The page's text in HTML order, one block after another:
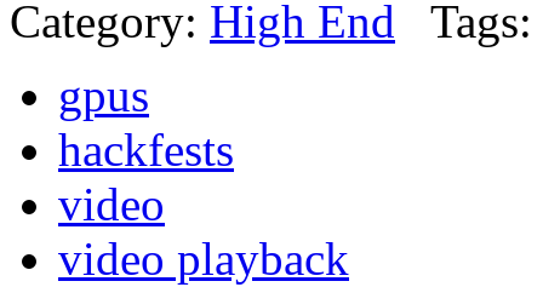
Category: High End Tags:
gpus
hackfests
video
video playback